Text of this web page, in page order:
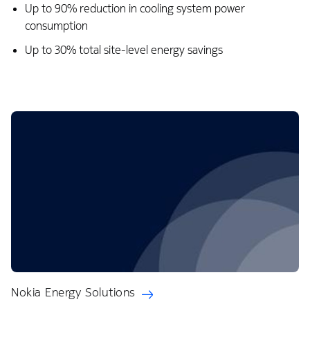
Up to 90% reduction in cooling system power
consumption​
Up to 30% total site-level energy savings
Nokia Energy Solutions